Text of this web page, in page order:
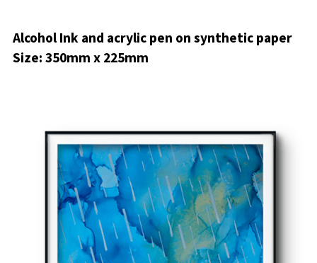
Alcohol Ink and acrylic pen on synthetic paper
Size: 350mm x 225mm